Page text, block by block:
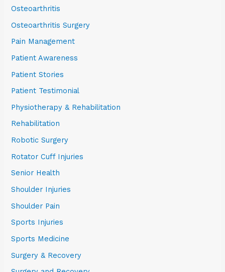
Osteoarthritis
Osteoarthritis Surgery
Pain Management
Patient Awareness
Patient Stories
Patient Testimonial
Physiotherapy & Rehabilitation
Rehabilitation
Robotic Surgery
Rotator Cuff Injuries
Senior Health
Shoulder Injuries
Shoulder Pain
Sports Injuries
Sports Medicine
Surgery & Recovery